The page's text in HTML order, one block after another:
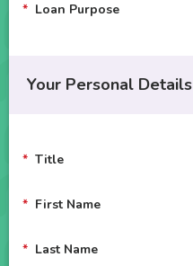
Loan Purpose
Your Personal Details
Title
First Name
Last Name